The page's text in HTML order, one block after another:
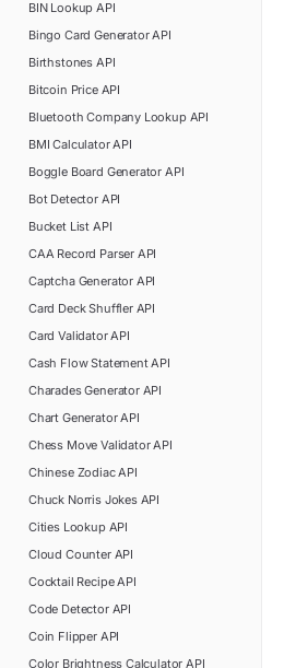
BIN Lookup API
Bingo Card GeneratorAPI
Birthstones API
Bitcoin PriceAPI
Bluetooth Company LookupAPI
BMI CalculatorAPI
Boggle Board Generator API
Bot DetectorAPI
Bucket List API
CAA Record Parser API
Captcha Generator API
Card Deck ShufflerAPI
Card ValidatorAPI
Cash Flow StatementAPI
Charades GeneratorAPI
Chart GeneratorAPI
Chess Move ValidatorAPI
Chinese ZodiacAPI
Chuck Norris JokesAPI
Cities LookupAPI
Cloud CounterAPI
Cocktail RecipeAPI
Code DetectorAPI
Coin FlipperAPI
Color Brightness Calculator API